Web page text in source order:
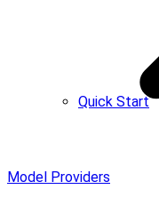
Quick Start
Model Providers